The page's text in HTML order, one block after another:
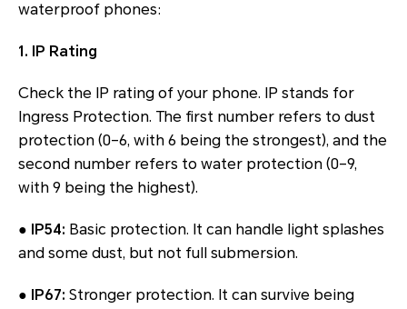
waterproof phones:
1. IP Rating
Check the IP rating of your phone. IP stands for
Ingress Protection. The first number refers to dust
protection (0–6, with 6 being the strongest), and the
second number refers to water protection (0–9,
with 9 being the highest).
● IP54: Basic protection. It can handle light splashes
and some dust, but not full submersion.
● IP67: Stronger protection. It can survive being